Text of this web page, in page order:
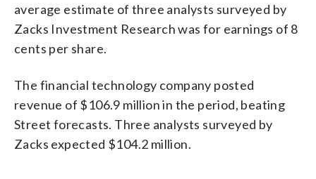
average estimate of three analysts surveyed by
Zacks Investment Research was for earnings of 8
cents per share.
The financial technology company posted
revenue of $106.9 million in the period, beating
Street forecasts. Three analysts surveyed by
Zacks expected $104.2 million.